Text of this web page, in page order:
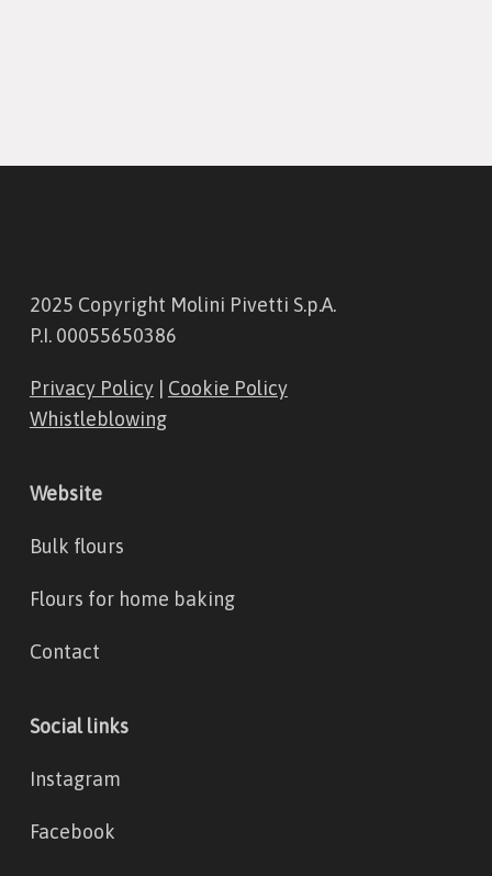
2025 Copyright Molini Pivetti S.p.A.
P.I. 00055650386
Privacy Policy| Cookie Policy
Whistleblowing
Website
Bulk flours
Flours for home baking
Contact
Social links
Instagram
Facebook